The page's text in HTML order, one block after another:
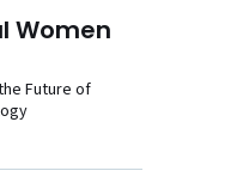
Women
Future of